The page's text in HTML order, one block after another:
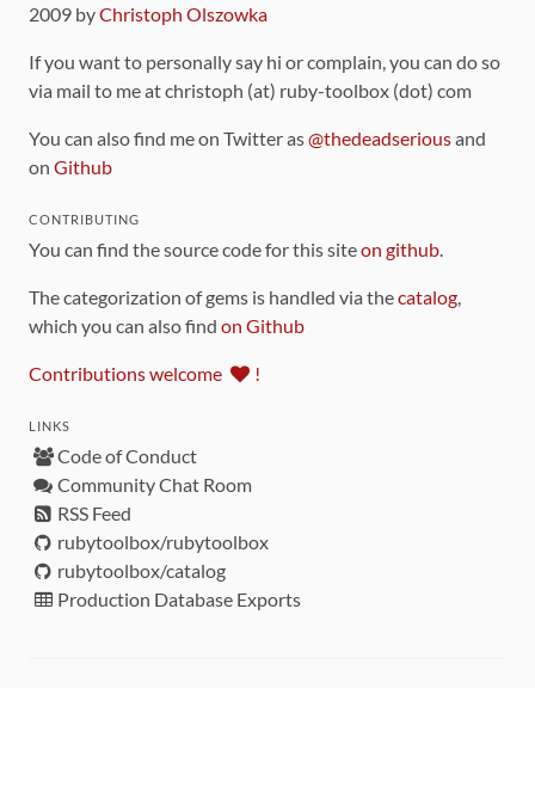
2009 byChristoph Olszowka
If you want to personally say hi or complain, you can do so
via mail to me at christoph (at) ruby-toolbox (dot) com
You can also find me on Twitter as@thedeadseriousand
on Github
CONTRIBUTING
You can find the source code for this siteon github.
The categorization of gems is handled via thecatalog,
which you can also find on Github
Contributions welcome !
LINKS
Code of Conduct
Community Chat Room
RSS Feed
rubytoolbox/rubytoolbox
rubytoolbox/catalog
Production Database Exports